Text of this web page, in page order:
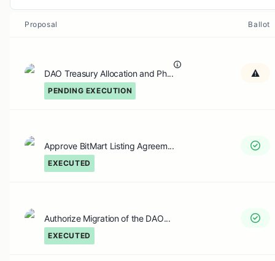
Proposal Ballot
DAO Treasury Allocation and Ph...
PENDING EXECUTION
Approve BitMart Listing Agreem...
EXECUTED
Authorize Migration of the DAO...
EXECUTED